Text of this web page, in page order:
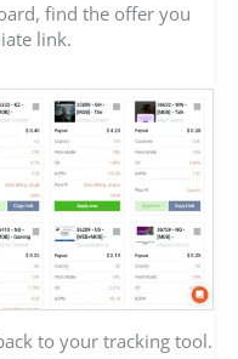
find the offer you
link.
to your tracking tool.